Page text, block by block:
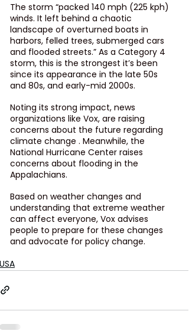
The storm “packed 140 mph (225 kph)
winds. It left behind a chaotic
landscape of overturned boats in
harbors, felled trees, submerged cars
and flooded streets.” As a Category 4
storm, this is the strongest it’s been
since its appearance in the late 50s
and 80s, and early-mid 2000s.
Noting its strong impact, news
organizations like Vox, are raising
concerns about the future regarding
climate change . Meanwhile, the
National Hurricane Center raises
concerns about flooding in the
Appalachians.
Based on weather changes and
understanding that extreme weather
can affect everyone, Vox advises
people to prepare for these changes
and advocate for policy change.
USA